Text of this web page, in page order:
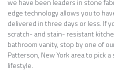
we have been leaders in stone
edge technology allows you to
delivered in three days or less. If
scratch- and stain- resistant
bathroom vanity, stop by one of
Patterson, New York area to pick
lifestyle.